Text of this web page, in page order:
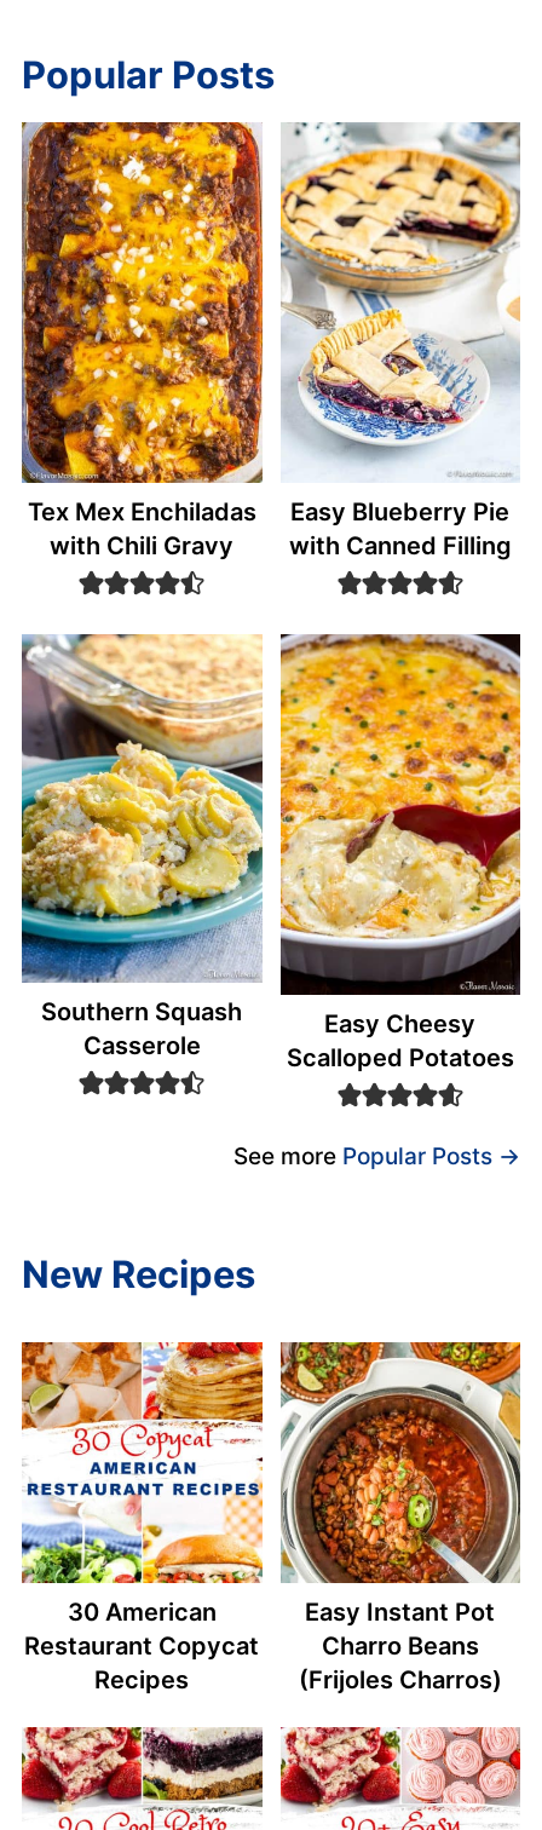
Popular Posts
Tex Mex Enchiladas
with Chili Gravy
Easy Blueberry Pie
with Canned Filling
Southern Squash
Casserole
Easy Cheesy
Scalloped Potatoes
See more Popular Posts →
New Recipes
30 American
Restaurant Copycat
Recipes
Easy Instant Pot
Charro Beans
(Frijoles Charros)